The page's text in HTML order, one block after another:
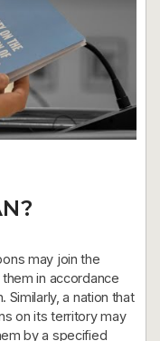
may join the
in accordance
Similarly, a nation that
on its territory may
by a specified